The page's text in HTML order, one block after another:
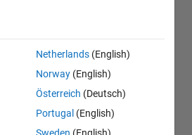
Netherlands (English)
Norway (English)
Österreich (Deutsch)
Portugal (English)